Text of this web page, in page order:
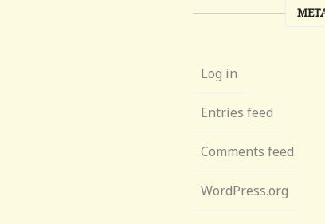
Log in
Entries feed
Comments feed
WordPress.org